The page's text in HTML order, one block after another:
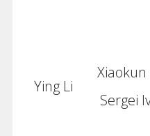
Ying Li
Xiaokun
Sergei